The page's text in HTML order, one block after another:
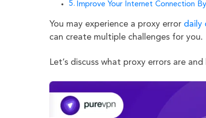
Improve Your Internet Connection
You may experience a proxy error daily
can create multiple challenges for you.
Let’s discuss what proxy errors are